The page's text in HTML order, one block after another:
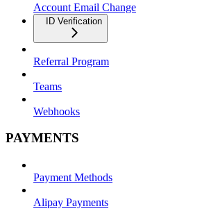
Account Email Change
ID Verification
Referral Program
Teams
Webhooks
PAYMENTS
Payment Methods
Alipay Payments